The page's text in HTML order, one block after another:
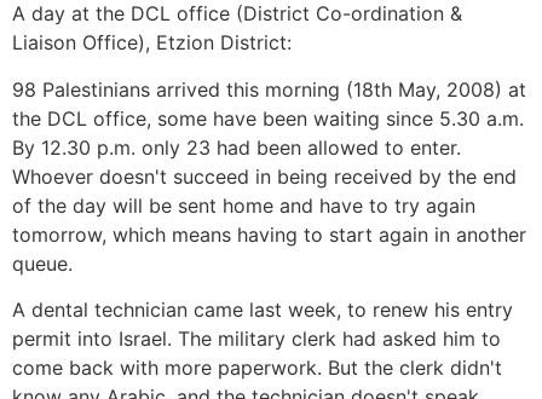
A day at the DCL office (District Co-ordination &
Liaison Office), Etzion District:
98 Palestinians arrived this morning (18th May, 2008) at
the DCL office, some have been waiting since 5.30 a.m.
By 12.30 p.m. only 23 had been allowed to enter.
Whoever doesn't succeed in being received by the end
of the day will be sent home and have to try again
tomorrow, which means having to start again in another
queue.
A dental technician came last week, to renew his entry
permit into Israel. The military clerk had asked him to
come back with more paperwork. But the clerk didn't